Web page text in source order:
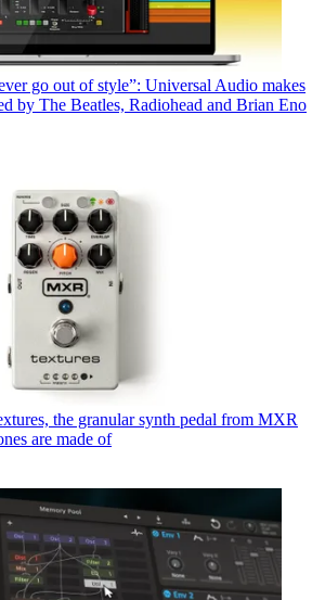
go out of style”: Universal Audio makes
by The Beatles, Radiohead and Brian Eno
the granular synth pedal from MXR
are made of